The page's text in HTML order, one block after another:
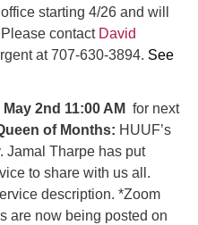
starting 4/26 and will
contact David
at 707-630-3894. See
2nd 11:00 AM for next
of Months: HUUF’s
Jamal Tharpe has put
to share with us all.
description. *Zoom
are now being posted on